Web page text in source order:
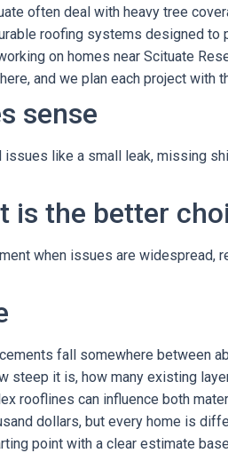
often deal with heavy tree
roofing systems designed
on homes near Scituate
and we plan each project with
sense
like a small leak, missing
is the better
when issues are
fall somewhere between
steep it is, how many existing
rooflines can influence both
dollars, but every home is
point with a clear estimate